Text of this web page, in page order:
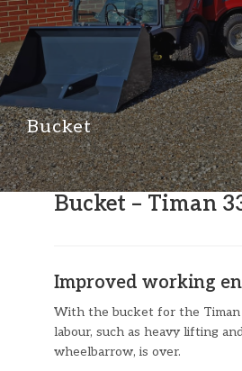
Bucket
Bucket – Timan
Improved working
With the bucket for the
labour, such as heavy lifting
wheelbarrow, is over.